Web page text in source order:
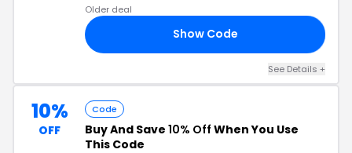
Older deal
Show Code
See Details +
10%
OFF
Code
Buy And Save 10% Off When You Use
This Code